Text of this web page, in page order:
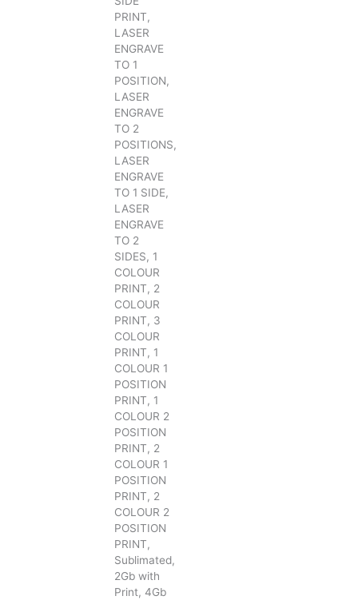
PRINT,
LASER
ENGRAVE
TO 1
POSITION,
LASER
ENGRAVE
TO 2
POSITIONS,
LASER
ENGRAVE
TO 1 SIDE,
LASER
ENGRAVE
TO 2
SIDES, 1
COLOUR
PRINT, 2
COLOUR
PRINT, 3
COLOUR
PRINT, 1
COLOUR 1
POSITION
PRINT, 1
COLOUR 2
POSITION
PRINT, 2
COLOUR 1
POSITION
PRINT, 2
COLOUR 2
POSITION
PRINT,
Sublimated,
2Gb with
Print, 4Gb